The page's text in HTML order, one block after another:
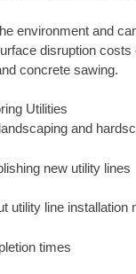
environment and
disruption
concrete sawing.
Utilities
and
new utility lines
utility line installation
times